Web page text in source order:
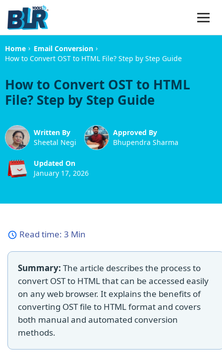
Home › Email Conversion ›
How to Convert OST to HTML File? Step by Step Guide
How to Convert OST to HTML
File? Step by Step Guide
Written By
Sheetal Negi
Approved By
Bhupendra Sharma
Updated On
January 17, 2026
Read time: 3 Min
Summary: The article describes the process to
convert OST to HTML that can be accessed easily
on any web browser. It explains the benefits of
converting OST file to HTML format and covers
both manual and automated conversion
methods.